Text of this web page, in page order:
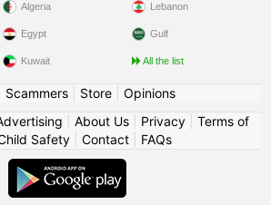
Algeria
Egypt
Kuwait
Lebanon
Gulf
All the list
Scammers| Store| Opinions
About Us| Privacy| Terms of
Safety Contact FAQs